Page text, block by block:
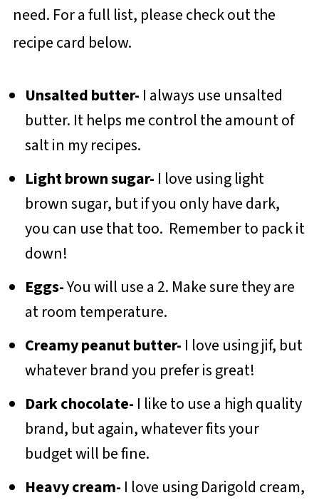
need. For a full list, please check out the
recipe card below.
Unsalted butter- I always use unsalted
butter. It helps me control the amount of
salt in my recipes.
Light brown sugar- I love using light
brown sugar, but if you only have dark,
you can use that too. Remember to pack it
down!
Eggs-You will use a 2. Make sure they are
at room temperature.
Creamy peanut butter- I love using jif, but
whatever brand you prefer is great!
Dark chocolate- I like to use a high quality
brand, but again, whatever fits your
budget will be fine.
Heavy cream- I love using Darigold cream,